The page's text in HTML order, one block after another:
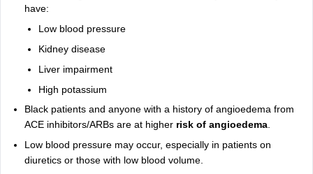
have:
Low blood pressure
Kidney disease
Liver impairment
High potassium
Black patients and anyone with a history of angioedema from
ACE inhibitors/ARBs are at higher risk of angioedema.
Low blood pressure may occur, especially in patients on
diuretics or those with low blood volume.